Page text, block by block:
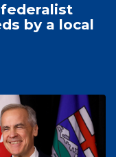
by a local